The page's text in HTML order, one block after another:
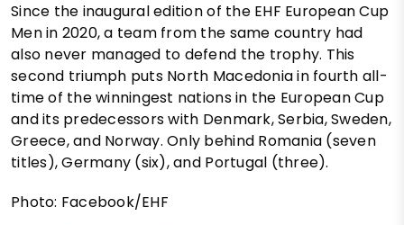
Since the inaugural edition of the EHF European Cup
Men in 2020, a team from the same country had
also never managed to defend the trophy. This
second triumph puts North Macedonia in fourth all-
time of the winningest nations in the European Cup
and its predecessors with Denmark, Serbia, Sweden,
Greece, and Norway. Only behind Romania (seven
titles), Germany (six), and Portugal (three).
Photo: Facebook/EHF